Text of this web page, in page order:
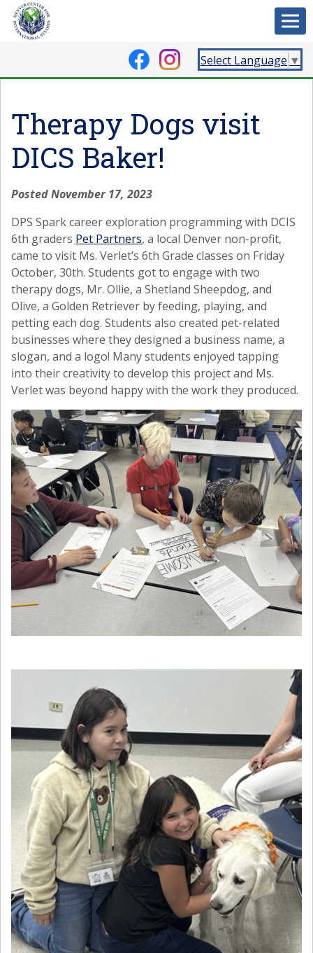
Select Language ▼
Therapy Dogs visit
DICS Baker!
Posted November 17, 2023
DPS Spark career exploration programming with DCIS
6th graders Pet Partners, a local Denver non-profit,
came to visit Ms. Verlet’s 6th Grade classes on Friday
October, 30th. Students got to engage with two
therapy dogs, Mr. Ollie, a Shetland Sheepdog, and
Olive, a Golden Retriever by feeding, playing, and
petting each dog. Students also created pet-related
businesses where they designed a business name, a
slogan, and a logo! Many students enjoyed tapping
into their creativity to develop this project and Ms.
Verlet was beyond happy with the work they produced.